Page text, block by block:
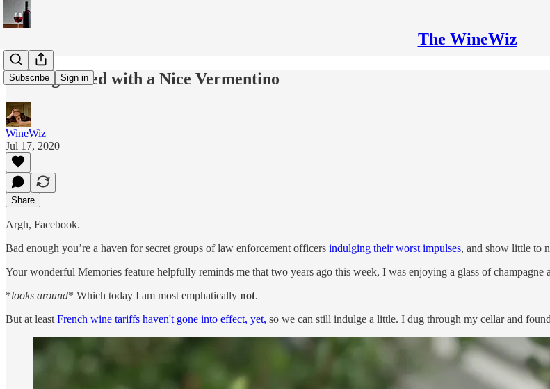
The WineWiz
Subscribe Sign in
Getting Faced with a Nice Vermentino
WineWiz
Jul 17, 2020
Share
Argh, Facebook.
Bad enough you’re a haven for secret groups of law enforcement officers indulging their worst impulses, and show little to
Your wonderful Memories feature helpfully reminds me that two years ago this week, I was enjoying a glass of champagne
*looks around* Which today I am most emphatically not.
But at least French wine tariffs haven't gone into effect, yet, so we can still indulge a little. I dug through my cellar and